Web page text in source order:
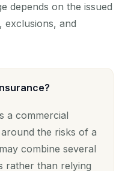
depends on the issued
exclusions, and
a commercial
the risks of a
combine several
rather than relying